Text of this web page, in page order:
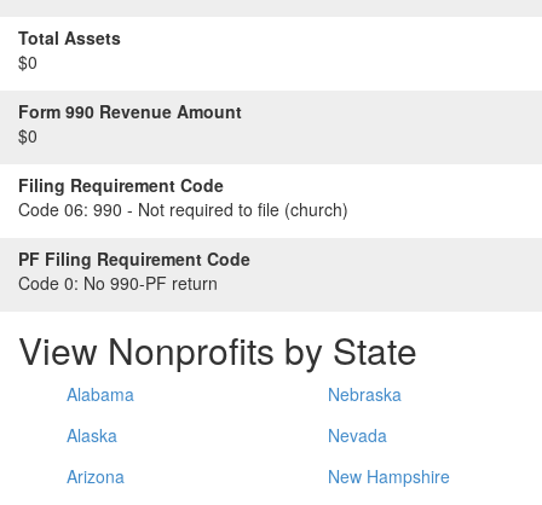
Total Assets
$0
Form 990 Revenue Amount
$0
Filing Requirement Code
Code 06: 990 - Not required to file (church)
PF Filing Requirement Code
Code 0: No 990-PF return
View Nonprofits by State
Alabama
Alaska
Arizona
Nebraska
Nevada
New Hampshire